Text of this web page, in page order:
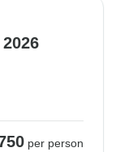
per person